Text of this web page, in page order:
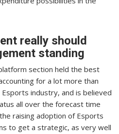
really should
standing
section held the best
for a lot more than
industry, and is believed
all over the forecast time
raising adoption of Esports
to get a strategic, as very well